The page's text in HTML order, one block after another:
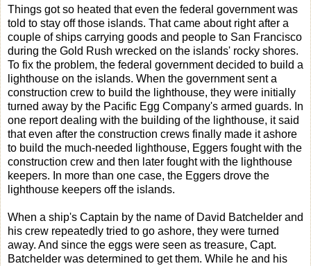
Things got so heated that even the federal government was
told to stay off those islands. That came about right after a
couple of ships carrying goods and people to San Francisco
during the Gold Rush wrecked on the islands' rocky shores.
To fix the problem, the federal government decided to build a
lighthouse on the islands. When the government sent a
construction crew to build the lighthouse, they were initially
turned away by the Pacific Egg Company's armed guards. In
one report dealing with the building of the lighthouse, it said
that even after the construction crews finally made it ashore
to build the much-needed lighthouse, Eggers fought with the
construction crew and then later fought with the lighthouse
keepers. In more than one case, the Eggers drove the
lighthouse keepers off the islands.
When a ship's Captain by the name of David Batchelder and
his crew repeatedly tried to go ashore, they were turned
away. And since the eggs were seen as treasure, Capt.
Batchelder was determined to get them. While he and his